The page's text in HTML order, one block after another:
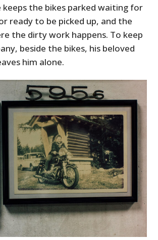
keeps the bikes parked waiting for
ready to be picked up, and the
the dirty work happens. To keep
beside the bikes, his beloved
him alone.